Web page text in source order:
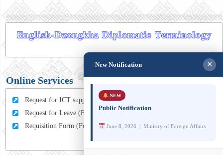
Online Services
Request for ICT support (For MFA Staff)
Request for Leave (For MFA HQ Staffs)
Requisition Form (For MFA Staff)
New Notification ×
NEW
Public Notification
June 8, 2026 | Ministry of Foreign Affairs